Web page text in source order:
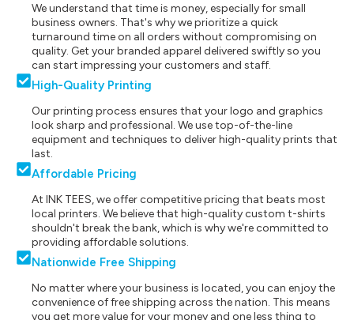
We understand that time is money, especially for small
business owners. That's why we prioritize a quick
turnaround time on all orders without compromising on
quality. Get your branded apparel delivered swiftly so you
can start impressing your customers and staff.
High-Quality Printing
Our printing process ensures that your logo and graphics
look sharp and professional. We use top-of-the-line
equipment and techniques to deliver high-quality prints that
last.
Affordable Pricing
At INK TEES, we offer competitive pricing that beats most
local printers. We believe that high-quality custom t-shirts
shouldn't break the bank, which is why we're committed to
providing affordable solutions.
Nationwide Free Shipping
No matter where your business is located, you can enjoy the
convenience of free shipping across the nation. This means
you get more value for your money and one less thing to